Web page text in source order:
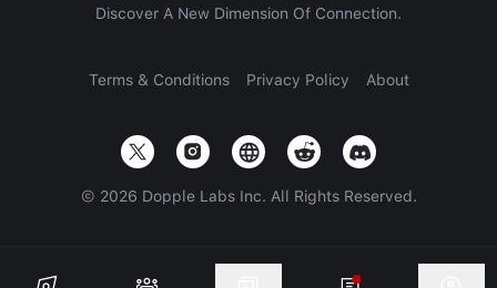
Discover A New Dimension Of Connection.
Terms & Conditions Privacy Policy About
© 2026 Dopple Labs Inc. All Rights Reserved.